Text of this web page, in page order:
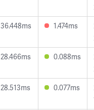
36.448ms 1.474ms
28.466ms 0.088ms
28.513ms 0.077ms